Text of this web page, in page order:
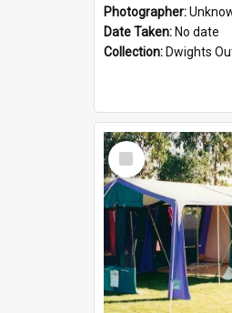
Photographer:
Date Taken: No date
Collection: Dwights
Select
Item